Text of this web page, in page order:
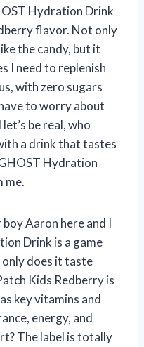
Hydration Drink
flavor. Not only
the candy, but it
I need to replenish
with zero sugars
to worry about
be real, who
a drink that tastes
Hydration
me.
boy Aaron here and I
Drink is a game
does it taste
Kids Redberry is
key vitamins and
energy, and
The label is totally